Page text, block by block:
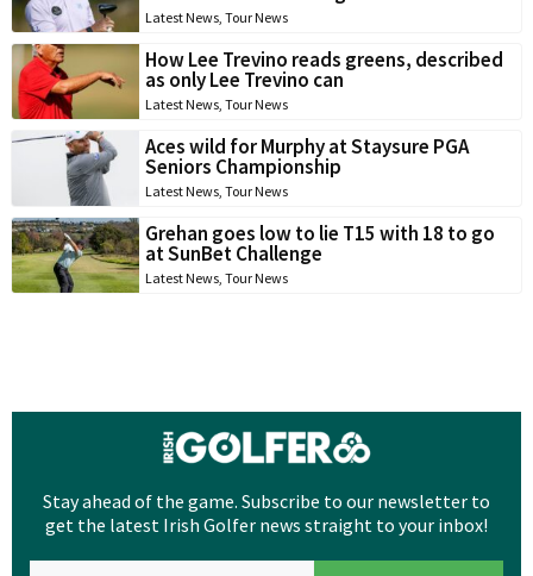
Latest News, Tour News
How Lee Trevino reads greens, described
as only Lee Trevino can
Latest News, Tour News
Aces wild for Murphy at Staysure PGA
Seniors Championship
Latest News, Tour News
Grehan goes low to lie T15 with 18 to go
at SunBet Challenge
Latest News, Tour News
Stay ahead of the game. Subscribe to our newsletter to
get the latest Irish Golfer news straight to your inbox!